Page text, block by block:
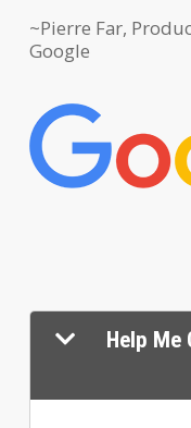
~Pierre Far,
Google
Help Me